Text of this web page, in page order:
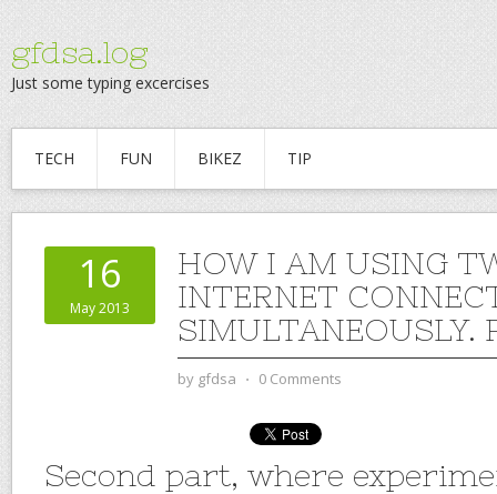
gfdsa.log
Just some typing excercises
TECH FUN BIKEZ TIP
16
May 2013
HOW I AM USING
INTERNET
SIMULTANEOUSLY.
by gfdsa ⋅ 0 Comments
Second part, where